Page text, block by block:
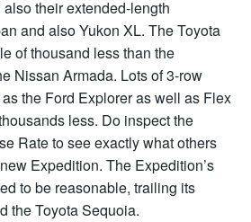
their extended-length
and also Yukon XL. The Toyota
of thousand less than the
Nissan Armada. Lots of 3-row
the Ford Explorer as well as Flex
less. Do inspect the
Rate to see exactly what others
Expedition. The Expedition’s
to be reasonable, trailing its
the Toyota Sequoia.